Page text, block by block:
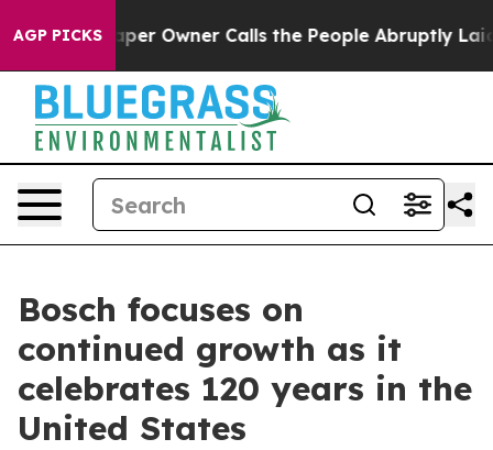
AGP PICKS
Owner Calls the People Abruptly Laid off “Simply
Bosch focuses on
continued growth as it
celebrates 120 years in the
United States